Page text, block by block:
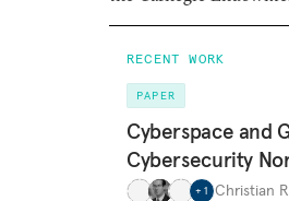
RECENT WORK
PAPER
Cyberspace and
Cybersecurity
+ 1 Christian